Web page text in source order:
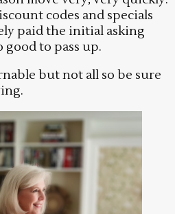
codes and specials
paid the initial asking
to pass up.
but not all so be sure